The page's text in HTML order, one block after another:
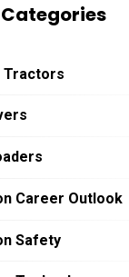
Categories
Career Outlook
Safety